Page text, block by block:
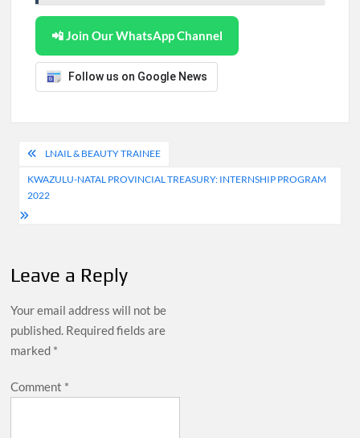
📲 Join Our WhatsApp Channel
Follow us on Google News
Post
navigation
LNAIL & BEAUTY TRAINEE
KWAZULU-NATAL PROVINCIAL TREASURY: INTERNSHIP PROGRAM
2022
Leave a Reply
Your email address will not be
published. Required fields are
marked *
Comment *